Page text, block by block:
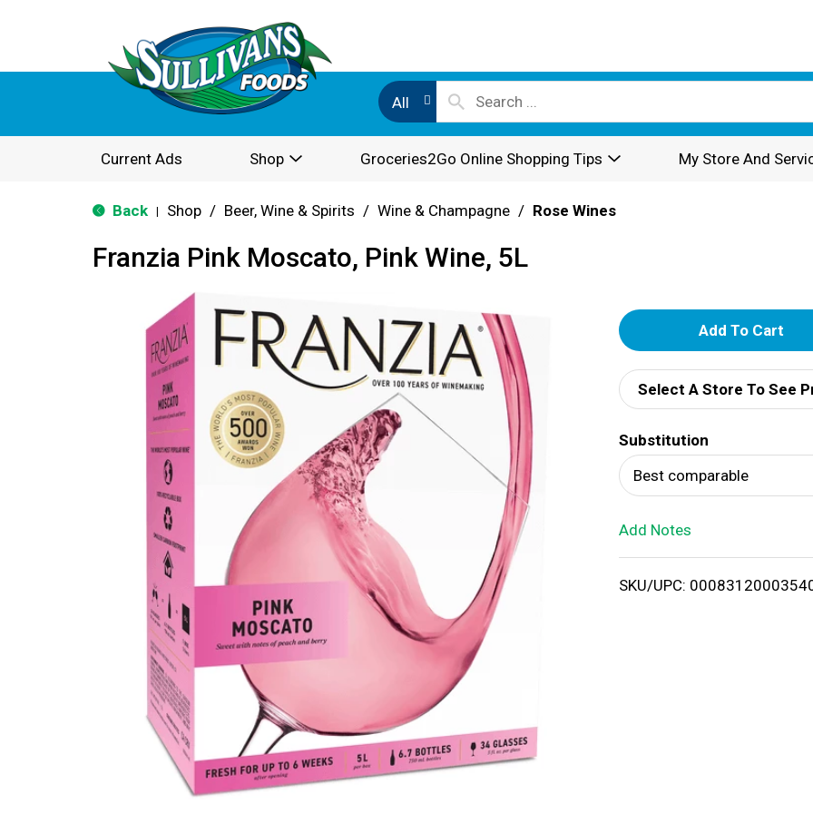
All
Current Ads Shop Groceries2Go Online Shopping Tips My Store And
Back Shop / Beer, Wine & Spirits / Wine & Champagne / Rose Wines
Franzia Pink Moscato, Pink Wine, 5L
A
d
d
T
o
i
Select A Store To See
Substitution
Best comparable
Add Notes
SKU/UPC: